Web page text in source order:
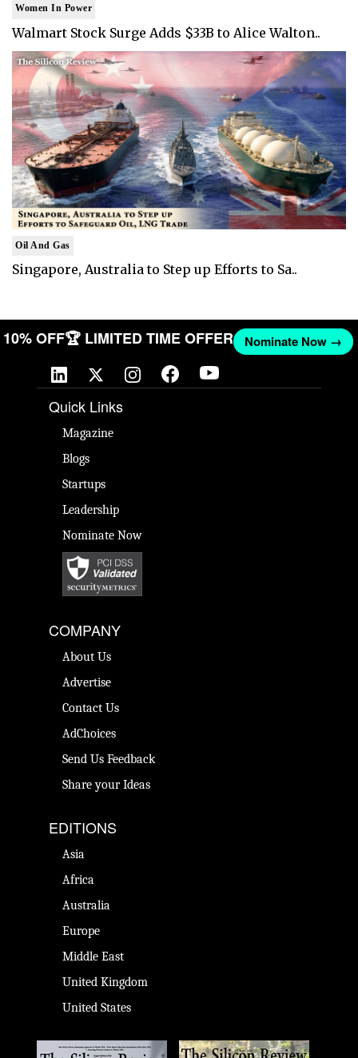
Women In Power
Walmart Stock Surge Adds $33B to Alice Walton..
Oil And Gas
Singapore, Australia to Step up Efforts to Sa..
10% OFF🏆 LIMITED TIME OFFER Nominate Now →
Quick Links
Magazine
Blogs
Startups
Leadership
Nominate Now
COMPANY
About Us
Advertise
Contact Us
AdChoices
Send Us Feedback
Share your Ideas
EDITIONS
Asia
Africa
Australia
Europe
Middle East
United Kingdom
United States